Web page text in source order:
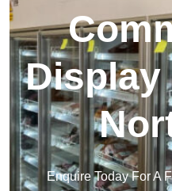
Display
Enquire Today For A